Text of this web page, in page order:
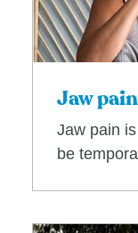
Jaw pain
Jaw pain
be